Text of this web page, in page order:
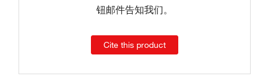
钮邮件告知我们。
Cite this product